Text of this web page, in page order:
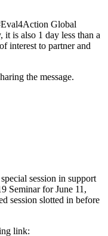
Global
is also 1 day less than a
interest to partner and
the message.
session in support
Seminar for June 11,
session slotted in before
link: